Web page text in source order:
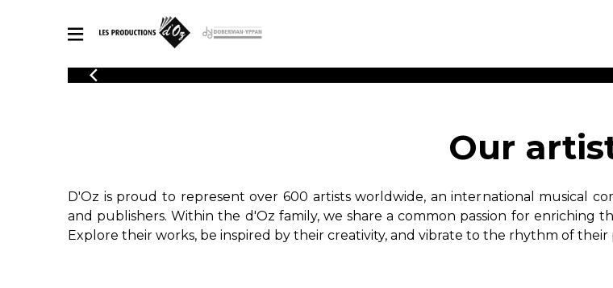
CATALOGUE
SHEET MUSIC FOR GUITAR
in original works and quality
arrangements.
2 Guitars
3 Guitars
4 Guitars
FOR OTHER
INSTRUMENTS
Bassoon
Cello
Clarinet
Our
D'Oz is proud to represent over 600 artists worldwide, an international musical
and publishers. Within the d'Oz family, we share a common passion for enriching
Explore their works, be inspired by their creativity, and vibrate to the rhythm of their